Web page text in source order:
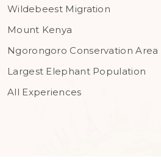
Wildebeest Migration
Mount Kenya
Ngorongoro Conservation Area
Largest Elephant Population
All Experiences